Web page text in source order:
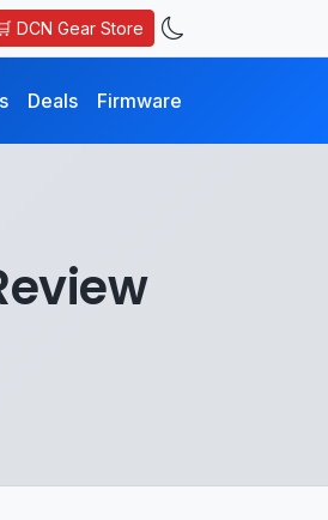
DCN Gear Store
Deals Firmware